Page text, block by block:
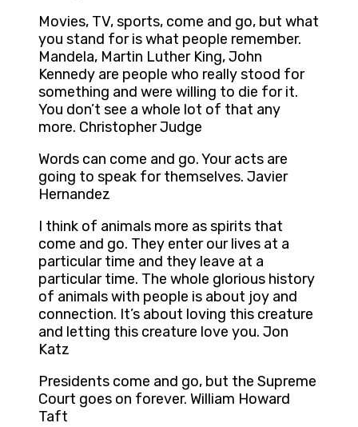
Movies, TV, sports, come and go, but what
you stand for is what people remember.
Mandela, Martin Luther King, John
Kennedy are people who really stood for
something and were willing to die for it.
You don’t see a whole lot of that any
more. Christopher Judge
Words can come and go. Your acts are
going to speak for themselves. Javier
Hernandez
I think of animals more as spirits that
come and go. They enter our lives at a
particular time and they leave at a
particular time. The whole glorious history
of animals with people is about joy and
connection. It’s about loving this creature
and letting this creature love you. Jon
Katz
Presidents come and go, but the Supreme
Court goes on forever. William Howard
Taft